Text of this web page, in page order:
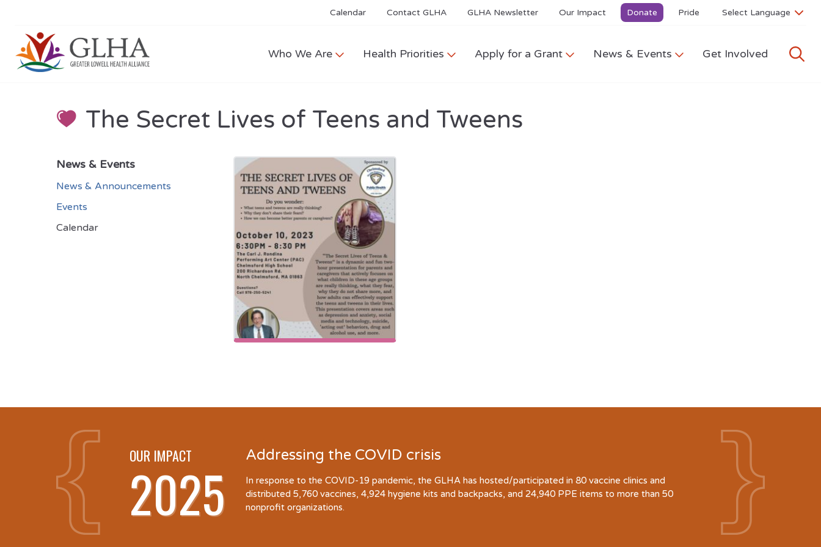
Calendar Contact GLHA GLHA Newsletter Our Impact Donate Pride
Who We Are Health Priorities Apply for a Grant News & Events Get Involved
The Secret Lives of Teens and Tweens
News & Events
News & Announcements
Events
Calendar
OUR IMPACT
2025
Addressing the COVID crisis
In response to the COVID-19 pandemic, the GLHA has hosted/participated in 80 vaccine clinics and
distributed 5,760 vaccines, 4,924 hygiene kits and backpacks, and 24,940 PPE items to more than 50
nonprofit organizations.